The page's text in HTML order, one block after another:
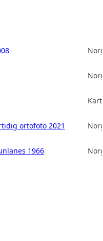
ortofoto 2021
1966